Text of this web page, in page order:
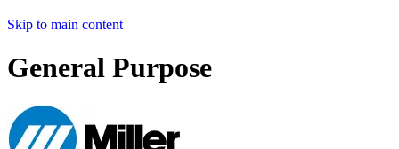
Skip to main content
General Purpose